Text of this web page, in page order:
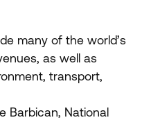
many of the world’s
as well as
transport,
Barbican, National